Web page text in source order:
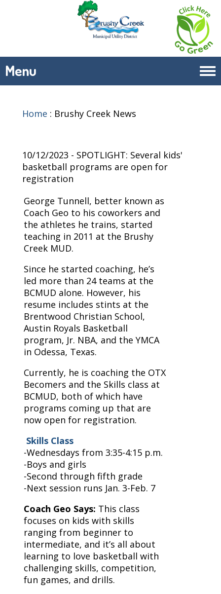
Menu
Home : Brushy Creek News
10/12/2023 - SPOTLIGHT: Several kids'
basketball programs are open for
registration
George Tunnell, better known as
Coach Geo to his coworkers and
the athletes he trains, started
teaching in 2011 at the Brushy
Creek MUD.
Since he started coaching, he’s
led more than 24 teams at the
BCMUD alone. However, his
resume includes stints at the
Brentwood Christian School,
Austin Royals Basketball
program, Jr. NBA, and the YMCA
in Odessa, Texas.
Currently, he is coaching the OTX
Becomers and the Skills class at
BCMUD, both of which have
programs coming up that are
now open for registration.
Skills Class
-Wednesdays from 3:35-4:15 p.m.
-Boys and girls
-Second through fifth grade
-Next session runs Jan. 3-Feb. 7
Coach Geo Says: This class
focuses on kids with skills
ranging from beginner to
intermediate, and it’s all about
learning to love basketball with
challenging skills, competition,
fun games, and drills.